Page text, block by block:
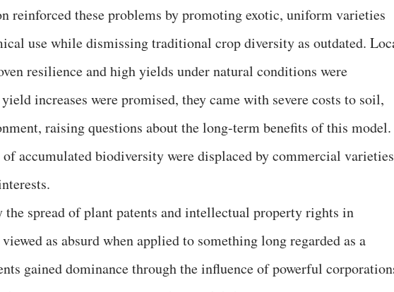
reinforced these problems by promoting exotic, uniform varieties
use while dismissing traditional crop diversity as outdated.
resilience and high yields under natural conditions were
increases were promised, they came with severe costs to soil,
raising questions about the long-term benefits of this model.
accumulated biodiversity were displaced by commercial varieties
the spread of plant patents and intellectual property rights in
as absurd when applied to something long regarded as a
gained dominance through the influence of powerful